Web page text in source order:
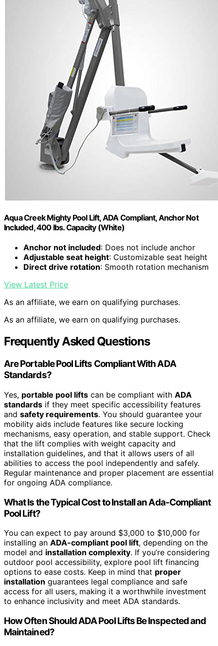
Aqua Creek Mighty Pool Lift, ADA Compliant, Anchor Not
Included, 400 lbs. Capacity (White)
Anchor not included: Does not include anchor
Adjustable seat height: Customizable seat height
Direct drive rotation: Smooth rotation mechanism
View Latest Price
As an affiliate, we earn on qualifying purchases.
As an affiliate, we earn on qualifying purchases.
Frequently Asked Questions
Are Portable Pool Lifts Compliant With ADA
Standards?
Yes, portable pool lifts can be compliant with ADA
standards if they meet specific accessibility features
and safety requirements. You should guarantee your
mobility aids include features like secure locking
mechanisms, easy operation, and stable support. Check
that the lift complies with weight capacity and
installation guidelines, and that it allows users of all
abilities to access the pool independently and safely.
Regular maintenance and proper placement are essential
for ongoing ADA compliance.
What Is the Typical Cost to Install an Ada-Compliant
Pool Lift?
You can expect to pay around $3,000 to $10,000 for
installing an ADA-compliant pool lift, depending on the
model and installation complexity. If you’re considering
outdoor pool accessibility, explore pool lift financing
options to ease costs. Keep in mind that proper
installation guarantees legal compliance and safe
access for all users, making it a worthwhile investment
to enhance inclusivity and meet ADA standards.
How Often Should ADA Pool Lifts Be Inspected and
Maintained?